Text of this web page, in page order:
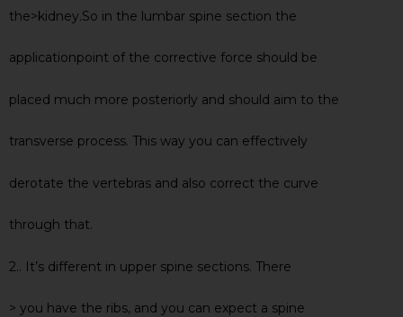
the>kidney.So in the lumbar spine section the
applicationpoint of the corrective force should be
placed much more posteriorly and should aim to the
transverse process. This way you can effectively
derotate the vertebras and also correct the curve
through that.
2.. It’s different in upper spine sections. There
> you have the ribs, and you can expect a spine